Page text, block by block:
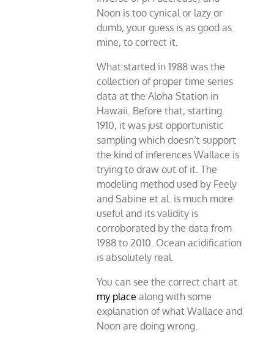
Noon is too cynical or lazy or
dumb, your guess is as good as
mine, to correct it.
What started in 1988 was the
collection of proper time series
data at the Aloha Station in
Hawaii. Before that, starting
1910, it was just opportunistic
sampling which doesn’t support
the kind of inferences Wallace is
trying to draw out of it. The
modeling method used by Feely
and Sabine et al. is much more
useful and its validity is
corroborated by the data from
1988 to 2010. Ocean acidification
is absolutely real.
You can see the correct chart at
my place along with some
explanation of what Wallace and
Noon are doing wrong.